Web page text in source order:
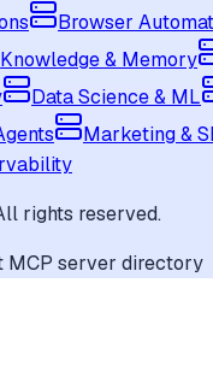
Browser
Knowledge & Memory
Data Science & ML
Marketing &
rights reserved.
MCP server directory